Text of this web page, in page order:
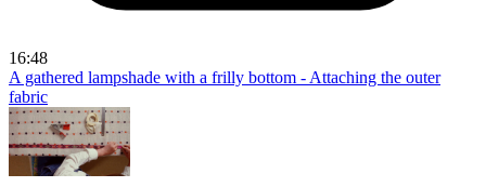
16:48
A gathered lampshade with a frilly bottom - Attaching the outer
fabric